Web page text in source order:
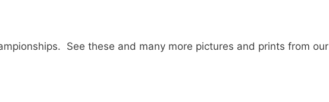
See these and many more pictures and prints from our